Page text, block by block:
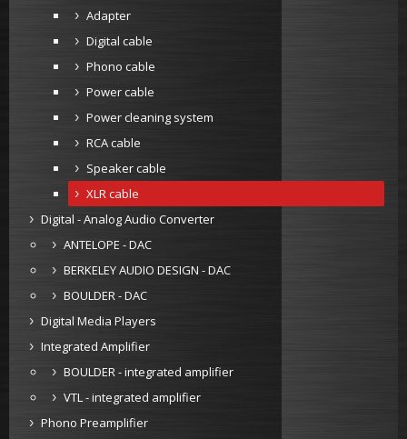
Adapter
Digital cable
Phono cable
Power cable
Power cleaning system
RCA cable
Speaker cable
XLR cable
Digital - Analog Audio Converter
ANTELOPE - DAC
BERKELEY AUDIO DESIGN - DAC
BOULDER - DAC
Digital Media Players
Integrated Amplifier
BOULDER - integrated amplifier
VTL - integrated amplifier
Phono Preamplifier